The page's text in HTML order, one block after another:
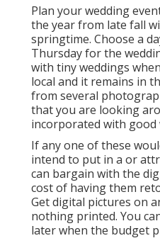
Plan your wedding
the year from late fall
springtime. Choose a
Thursday for the
with tiny weddings
local and it remains in
from several
that you are looking
incorporated with good
If any one of these
intend to put in a or
can bargain with the
cost of having them
Get digital pictures on
nothing printed. You
later when the budget